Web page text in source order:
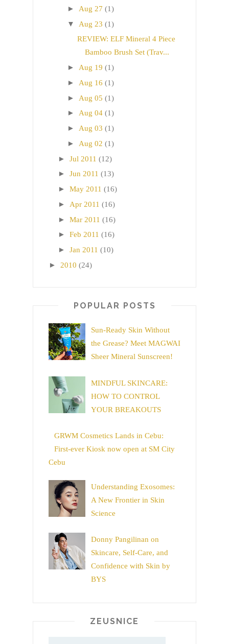
► Aug 27 (1)
▼ Aug 23 (1)
REVIEW: ELF Mineral 4 Piece
Bamboo Brush Set (Trav...
► Aug 19 (1)
► Aug 16 (1)
► Aug 05 (1)
► Aug 04 (1)
► Aug 03 (1)
► Aug 02 (1)
► Jul 2011 (12)
► Jun 2011 (13)
► May 2011 (16)
► Apr 2011 (16)
► Mar 2011 (16)
► Feb 2011 (16)
► Jan 2011 (10)
► 2010 (24)
POPULAR POSTS
Sun-Ready Skin Without
the Grease? Meet MAGWAI
Sheer Mineral Sunscreen!
MINDFUL SKINCARE:
HOW TO CONTROL
YOUR BREAKOUTS
GRWM Cosmetics Lands in Cebu:
First-ever Kiosk now open at SM City
Cebu
Understanding Exosomes:
A New Frontier in Skin
Science
Donny Pangilinan on
Skincare, Self-Care, and
Confidence with Skin by
BYS
ZEUSNICE